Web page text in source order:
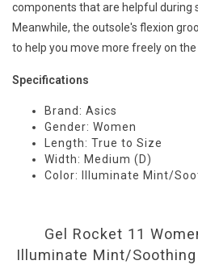
components that are helpful during
Meanwhile, the outsole's flexion
to help you move more freely on the
Specifications
Brand: Asics
Gender: Women
Length: True to Size
Width: Medium (D)
Color: Illuminate Mint/
Gel Rocket 11
Illuminate Mint/